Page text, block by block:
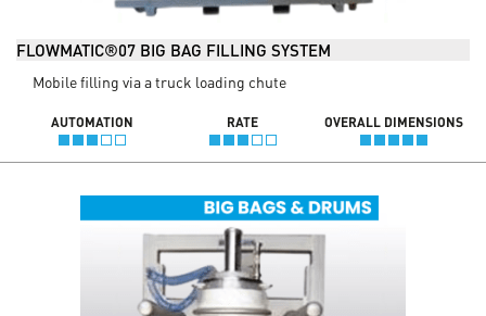
FLOWMATIC®07 BIG BAG FILLING SYSTEM
Mobile filling via a truck loading chute
AUTOMATION RATE OVERALL DIMENSIONS